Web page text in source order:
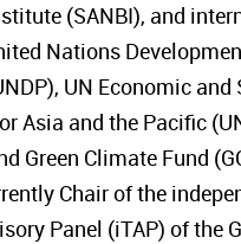
(SANBI), and
Nations
UN Economic and
Asia and the Pacific
Green Climate Fund
Chair of the
Panel (iTAP) of the